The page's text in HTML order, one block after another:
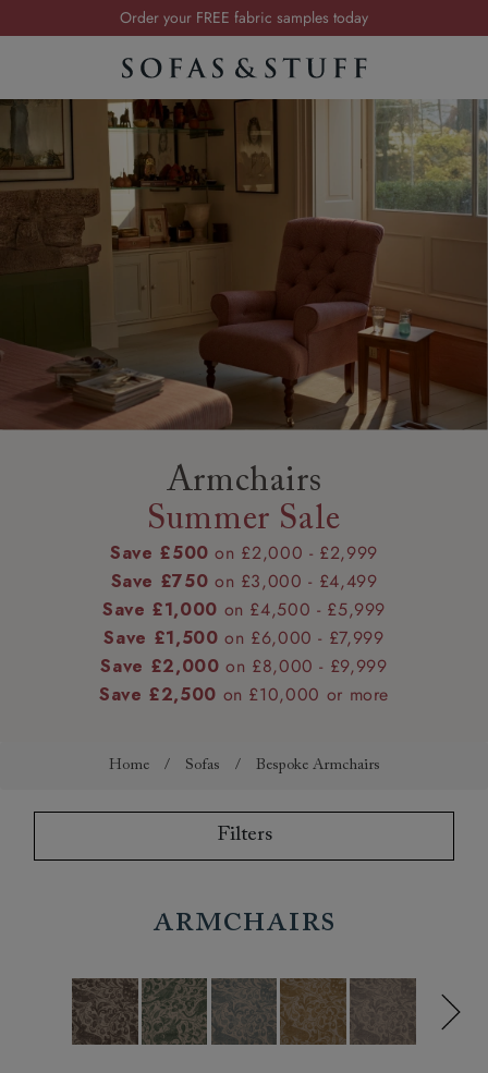
Order your FREE fabric samples today
Visit your local showroom
Summer Sale | Save up to £2,500*
Order your FREE fabric samples today
Armchairs
Summer Sale
Save £500 on £2,000 - £2,999
Save £750 on £3,000 - £4,499
Save £1,000 on £4,500 - £5,999
Save £1,500 on £6,000 - £7,999
Save £2,000 on £8,000 - £9,999
Save £2,500 on £10,000 or more
Home / Sofas / Bespoke Armchairs
Filters
Armchairs